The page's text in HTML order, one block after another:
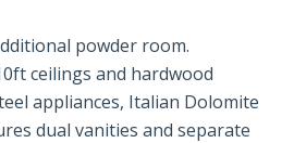
powder room.
ceilings and hardwood
appliances, Italian Dolomite
dual vanities and separate